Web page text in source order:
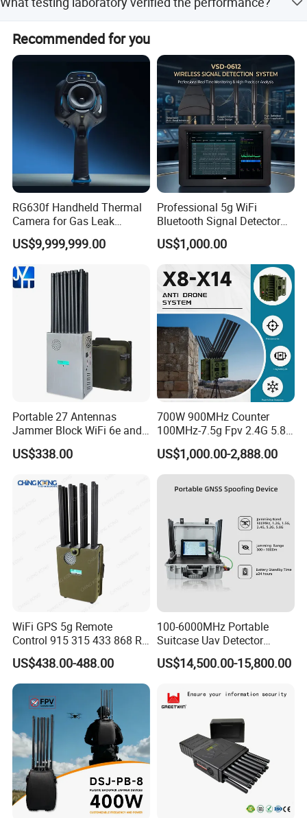
If you want to know more
details, please always feel free to contact us!
from the date of issue.
Testing Laboratory.
Recommended for you
RG630f Handheld Thermal
Camera for Gas Leak
Detection and Maintenance
US$9,999,999.00
Professional 5g WiFi
Bluetooth Signal Detector
for Anti Eavesdropping
Surveillance
US$1,000.00
Portable 27 Antennas
Jammer Block WiFi 6e and
2g 3G 4G 5g All Mobile
Phones Used Worldwide
US$338.00
700W 900MHz Counter
100MHz-7.5g Fpv 2.4G 5.8g
443m for Drone Jamming
Module Wifl Drone Jammer
Solution Anti Drone System
Jammer Displace
US$1,000.00-2,888.00
WiFi GPS 5g Remote
Control 915 315 433 868 RF
Alarm Jammer
US$438.00-488.00
100-6000MHz Portable
Suitcase Uav Detector
Spoofer Jammer System
Anti Drone Detection
US$14,500.00-15,800.00